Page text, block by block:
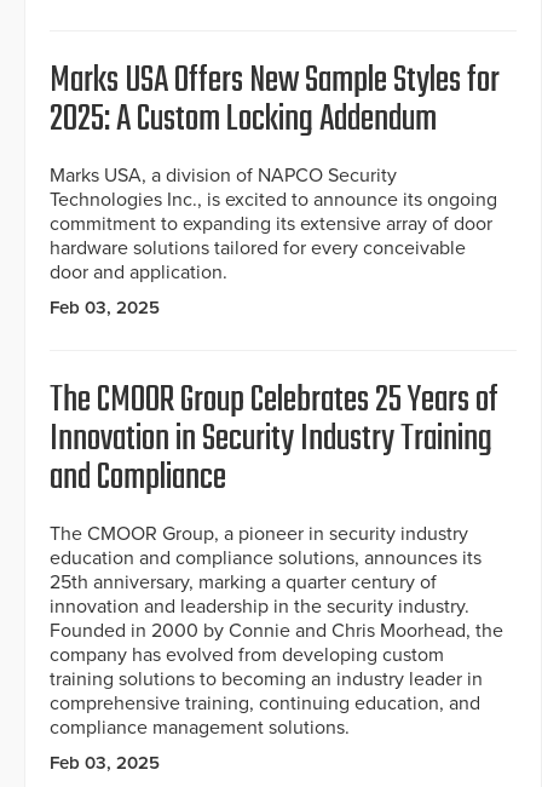
Marks USA Offers New Sample Styles for
2025: A Custom Locking Addendum
Marks USA, a division of NAPCO Security
Technologies Inc., is excited to announce its ongoing
commitment to expanding its extensive array of door
hardware solutions tailored for every conceivable
door and application.
Feb 03, 2025
The CMOOR Group Celebrates 25 Years of
Innovation in Security Industry Training
and Compliance
The CMOOR Group, a pioneer in security industry
education and compliance solutions, announces its
25th anniversary, marking a quarter century of
innovation and leadership in the security industry.
Founded in 2000 by Connie and Chris Moorhead, the
company has evolved from developing custom
training solutions to becoming an industry leader in
comprehensive training, continuing education, and
compliance management solutions.
Feb 03, 2025